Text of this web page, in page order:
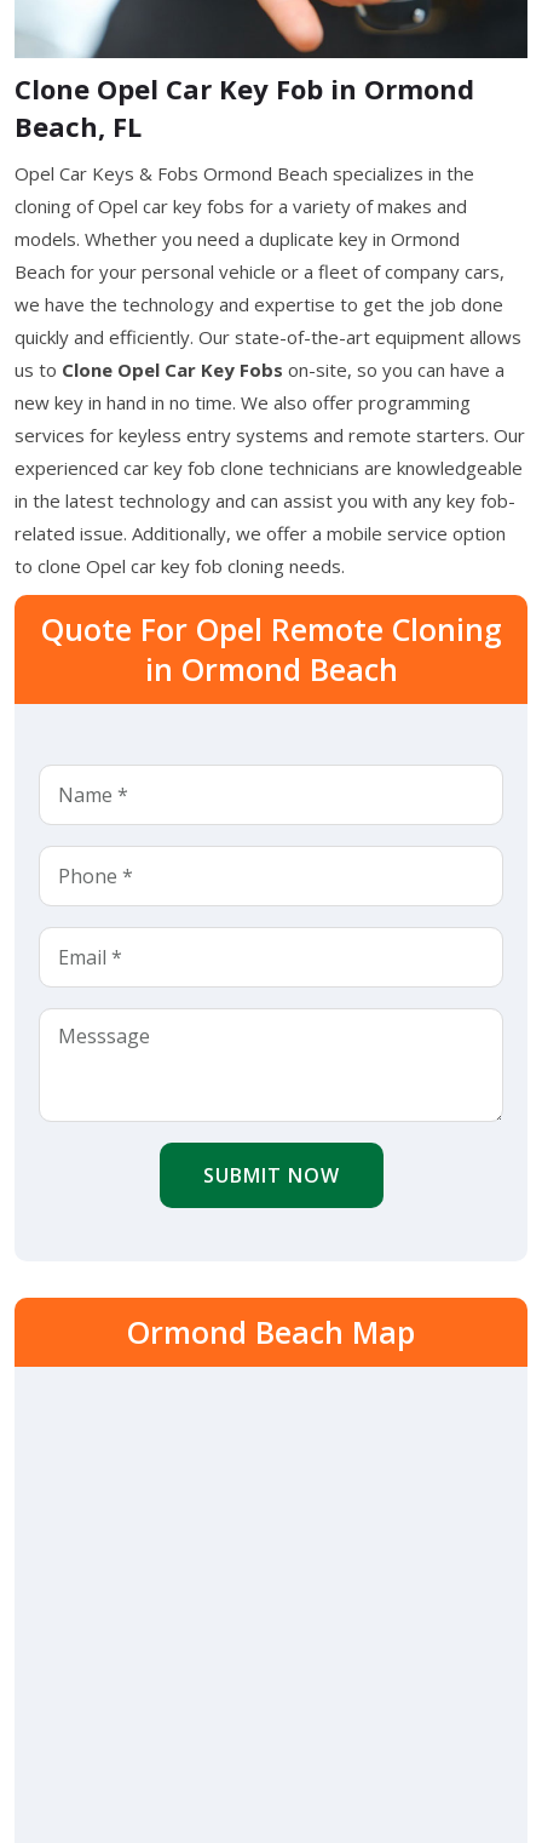
Clone Opel Car Key Fob in Ormond
Beach, FL
Opel Car Keys & Fobs Ormond Beach specializes in the
cloning of Opel car key fobs for a variety of makes and
models. Whether you need a duplicate key in Ormond
Beach for your personal vehicle or a fleet of company cars,
we have the technology and expertise to get the job done
quickly and efficiently. Our state-of-the-art equipment allows
us to Clone Opel Car Key Fobs on-site, so you can have a
new key in hand in no time. We also offer programming
services for keyless entry systems and remote starters. Our
experienced car key fob clone technicians are knowledgeable
in the latest technology and can assist you with any key fob-
related issue. Additionally, we offer a mobile service option
to clone Opel car key fob cloning needs.
Quote For Opel Remote Cloning
in Ormond Beach
SUBMIT NOW
Ormond Beach Map